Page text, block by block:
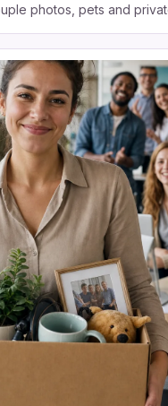
photos, pets and